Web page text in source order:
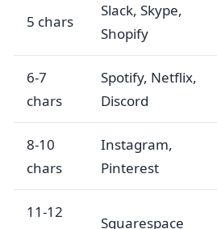
5 chars
Slack, Skype,
Shopify
6-7
chars
Spotify, Netflix,
Discord
8-10
chars
Instagram,
Pinterest
11-12
Squarespace